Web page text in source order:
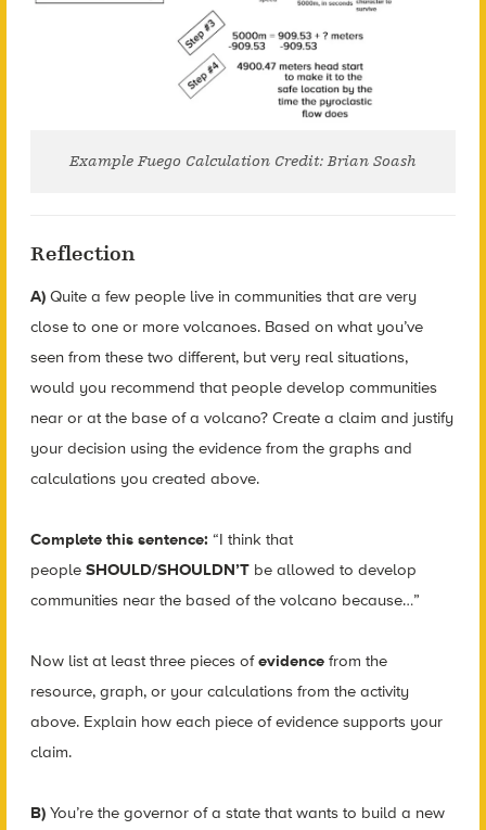
Example Fuego Calculation Credit: Brian Soash
Reflection
A)Quite a few people live in communities that are very
close to one or more volcanoes. Based on what you’ve
seen from these two different, but very real situations,
would you recommend that people develop communities
near or at the base of a volcano? Create a claim and justify
your decision using the evidence from the graphs and
calculations you created above.
Complete this sentence: “I think that
people SHOULD/SHOULDN’T be allowed to develop
communities near the based of the volcano because…”
Now list at least three pieces ofevidence from the
resource, graph, or your calculations from the activity
above. Explain how each piece of evidence supports your
claim.
B) You’re the governor of a state that wants to build a new